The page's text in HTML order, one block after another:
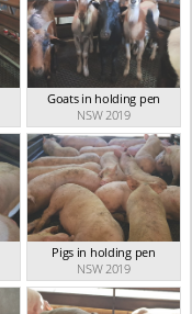
Goats in holding pen
NSW 2019
Pigs in holding pen
NSW 2019